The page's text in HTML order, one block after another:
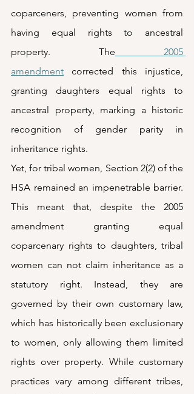
coparceners, preventing women from
having equal rights to ancestral
property. The 2005
amendment corrected this injustice,
granting daughters equal rights to
ancestral property, marking a historic
recognition of gender parity in
inheritance rights.
Yet, for tribal women, Section 2(2) of the
HSA remained an impenetrable barrier.
This meant that, despite the 2005
amendment granting equal
coparcenary rights to daughters, tribal
women can not claim inheritance as a
statutory right. Instead, they are
governed by their own customary law,
which has historically been exclusionary
to women, only allowing them limited
rights over property. While customary